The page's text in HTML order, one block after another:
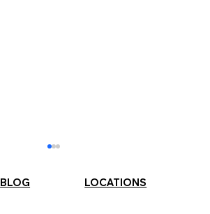
BLOG LOCATIONS